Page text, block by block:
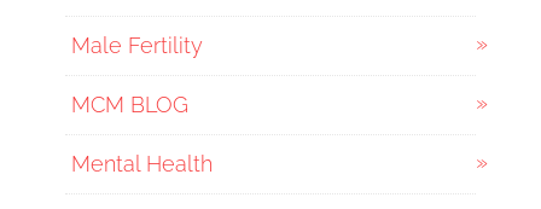
Male Fertility
MCM BLOG
Mental Health